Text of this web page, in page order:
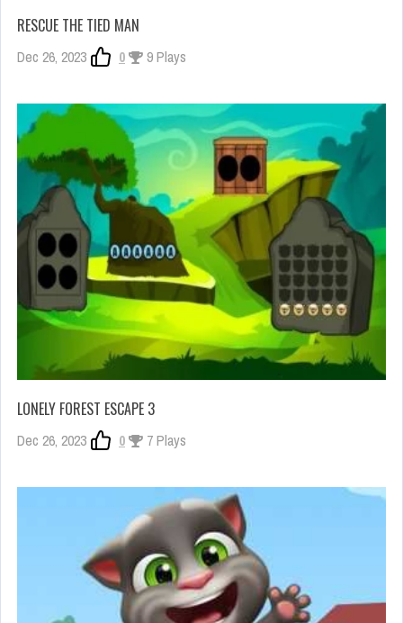
RESCUE THE TIED MAN
Dec 26, 2023 0 9 Plays
LONELY FOREST ESCAPE 3
Dec 26, 2023 0 7 Plays